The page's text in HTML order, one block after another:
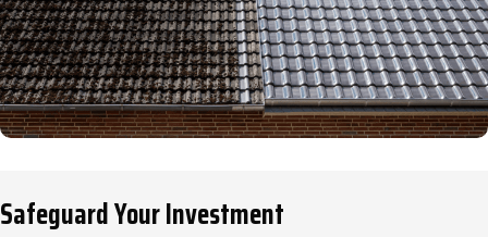
Safeguard Your Investment